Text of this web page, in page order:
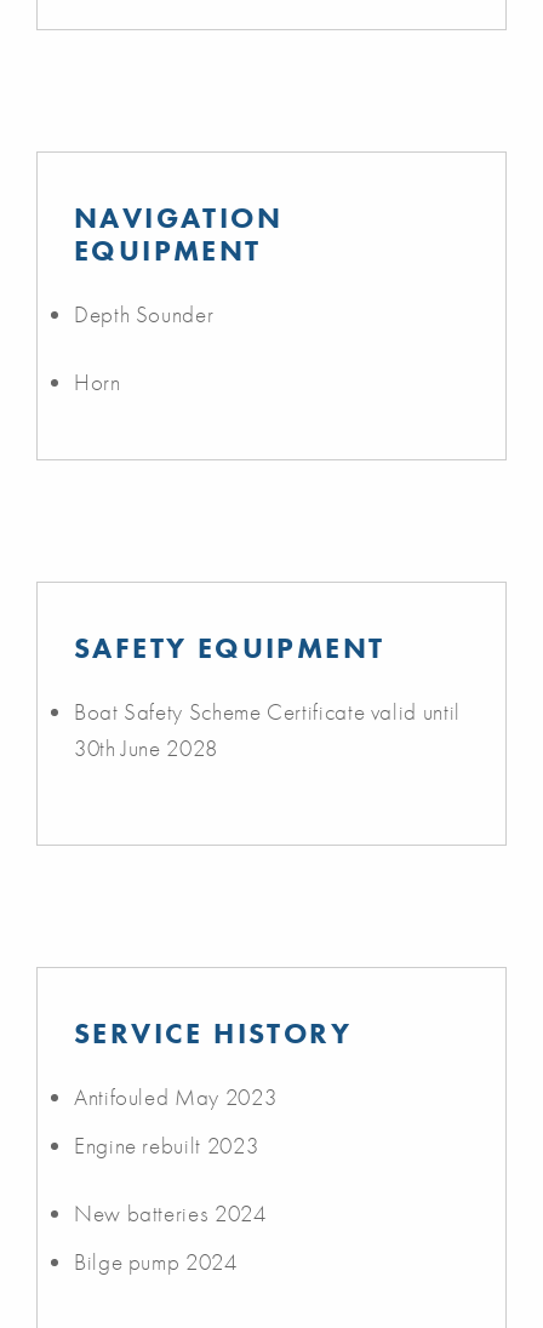
NAVIGATION
EQUIPMENT
Depth Sounder
Horn
SAFETY EQUIPMENT
Boat Safety Scheme Certificate valid until
30th June 2028
SERVICE HISTORY
Antifouled May 2023
Engine rebuilt 2023
New batteries 2024
Bilge pump 2024